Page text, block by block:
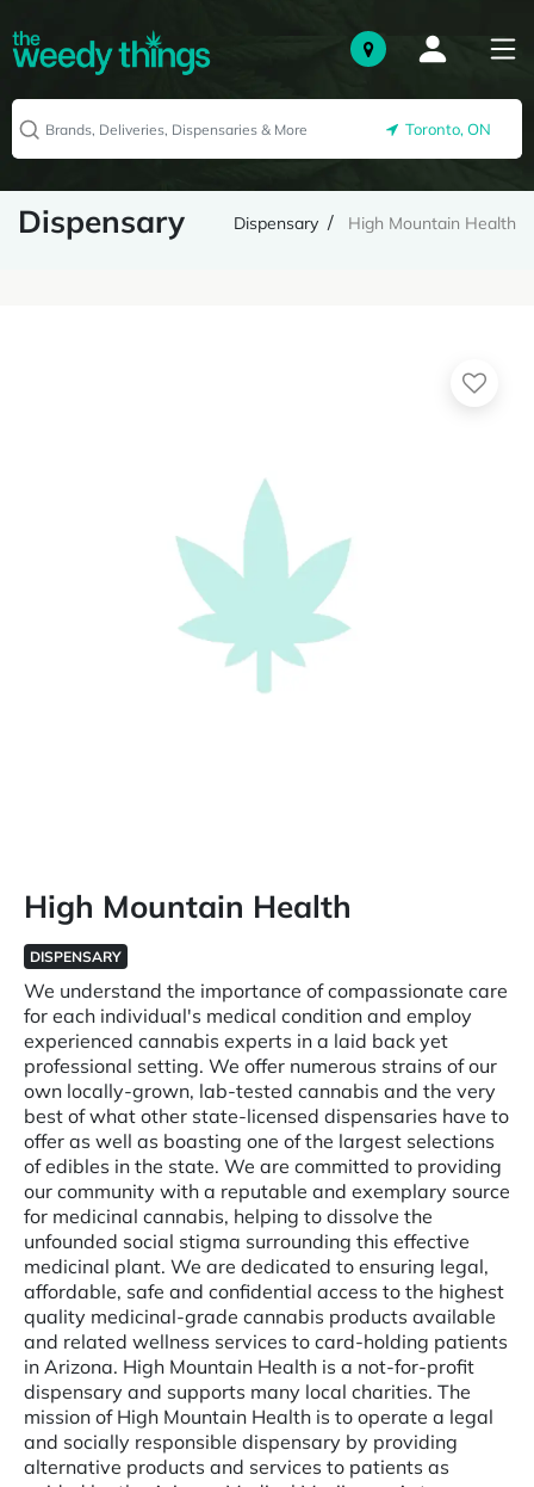
Toronto, ON
Dispensary Dispensary High Mountain Health
High Mountain Health
DISPENSARY
We understand the importance of compassionate care
for each individual's medical condition and employ
experienced cannabis experts in a laid back yet
professional setting. We offer numerous strains of our
own locally-grown, lab-tested cannabis and the very
best of what other state-licensed dispensaries have to
offer as well as boasting one of the largest selections
of edibles in the state. We are committed to providing
our community with a reputable and exemplary source
for medicinal cannabis, helping to dissolve the
unfounded social stigma surrounding this effective
medicinal plant. We are dedicated to ensuring legal,
affordable, safe and confidential access to the highest
quality medicinal-grade cannabis products available
and related wellness services to card-holding patients
in Arizona. High Mountain Health is a not-for-profit
dispensary and supports many local charities. The
mission of High Mountain Health is to operate a legal
and socially responsible dispensary by providing
alternative products and services to patients as